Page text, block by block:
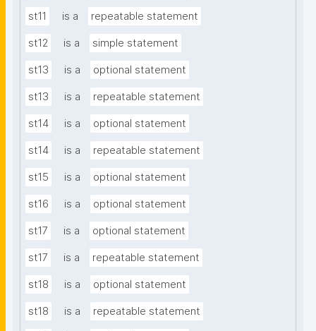
st11 is a repeatable statement
st12 is a simple statement
st13 is a optional statement
st13 is a repeatable statement
st14 is a optional statement
st14 is a repeatable statement
st15 is a optional statement
st16 is a optional statement
st17 is a optional statement
st17 is a repeatable statement
st18 is a optional statement
st18 is a repeatable statement